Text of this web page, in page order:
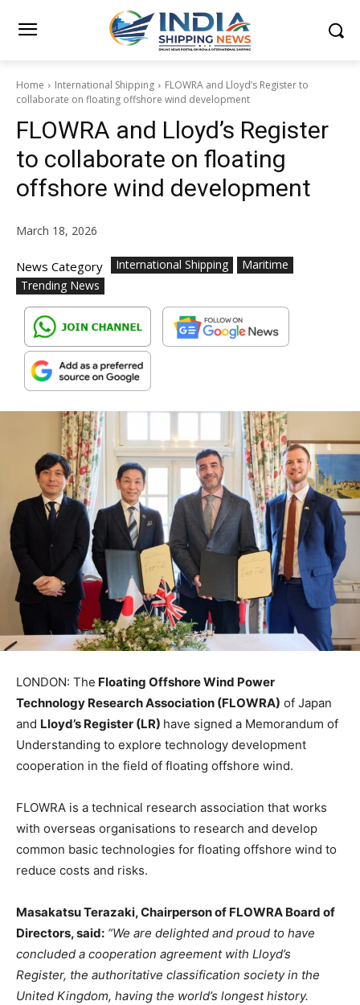
Home International Shipping
FLOWRA and Lloyd’s Register to
collaborate on floating offshore wind development
FLOWRA and Lloyd’s Register
to collaborate on floating
offshore wind development
March 18, 2026
News Category International Shipping
Maritime
Trending News
LONDON: The Floating Offshore Wind Power
Technology Research Association (FLOWRA) of Japan
and Lloyd’s Register (LR) have signed a Memorandum of
Understanding to explore technology development
cooperation in the field of floating offshore wind.
FLOWRA is a technical research association that works
with overseas organisations to research and develop
common basic technologies for floating offshore wind to
reduce costs and risks.
Masakatsu Terazaki, Chairperson of FLOWRA Board of
Directors, said: “We are delighted and proud to have
concluded a cooperation agreement with Lloyd’s
Register, the authoritative classification society in the
United Kingdom, having the world’s longest history.